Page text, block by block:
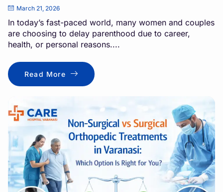
March 21, 2026
In today’s fast-paced world, many women and couples
are choosing to delay parenthood due to career,
health, or personal reasons....
Read More